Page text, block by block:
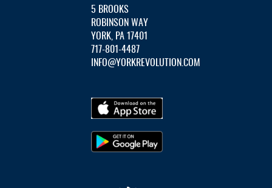
5 BROOKS
ROBINSON WAY
YORK, PA 17401
717-801-4487
INFO@YORKREVOLUTION.COM